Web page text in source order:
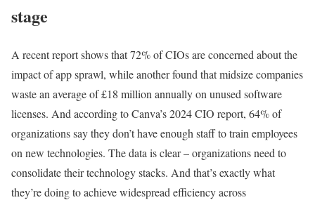
stage
A recent report shows that 72% of CIOs are concerned about the
impact of app sprawl, while another found that midsize companies
waste an average of £18 million annually on unused software
licenses. And according to Canva’s 2024 CIO report, 64% of
organizations say they don’t have enough staff to train employees
on new technologies. The data is clear – organizations need to
consolidate their technology stacks. And that’s exactly what
they’re doing to achieve widespread efficiency across